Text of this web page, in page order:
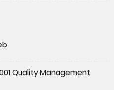
Quality Management